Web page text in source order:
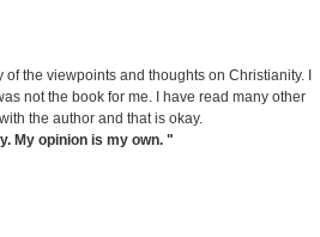
the viewpoints and thoughts on Christianity. I
not the book for me. I have read many other
the author and that is okay.
My opinion is my own. "